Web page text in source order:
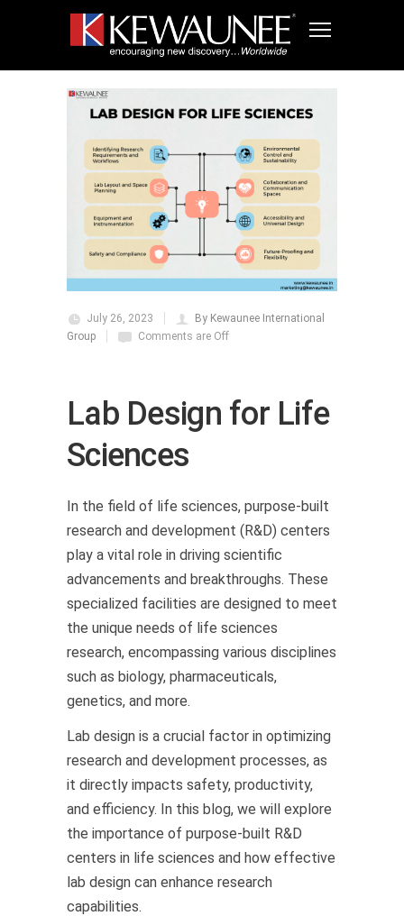
July 26, 2023
By Kewaunee International
Group
Comments are Off
Lab Design for Life
Sciences
In the field of life sciences, purpose-built
research and development (R&D) centers
play a vital role in driving scientific
advancements and breakthroughs. These
specialized facilities are designed to meet
the unique needs of life sciences
research, encompassing various disciplines
such as biology, pharmaceuticals,
genetics, and more.
Lab design is a crucial factor in optimizing
research and development processes, as
it directly impacts safety, productivity,
and efficiency. In this blog, we will explore
the importance of purpose-built R&D
centers in life sciences and how effective
lab design can enhance research
capabilities.